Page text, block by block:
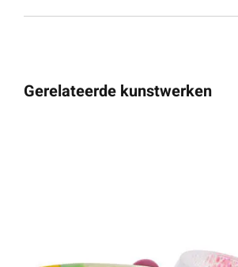
Gerelateerde kunstwerken